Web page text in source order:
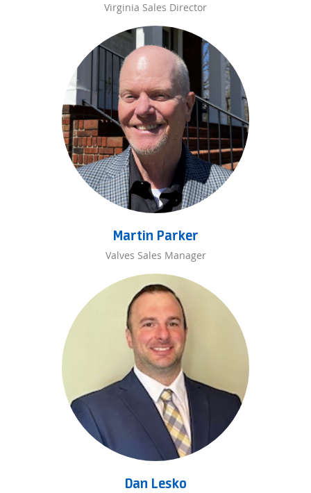
Virginia Sales Director
Martin Parker
Valves Sales Manager
Dan Lesko